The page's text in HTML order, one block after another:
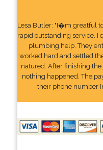
Lesa Butler: "I�m greatful
rapid outstanding service.
plumbing help. They
worked hard and settled
natured. After finishing
nothing happened. The
their phone number